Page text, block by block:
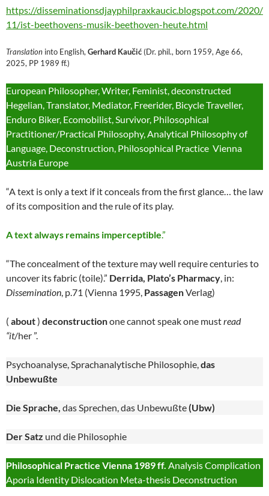
https://disseminationsdjayphilpraxkaucic.blogspot.com/2020/
11/ist-beethovens-musik-beethoven-heute.html
Translation into English, Gerhard Kaučić (Dr. phil., born 1959, Age 66,
2025, PP 1989 ff.)
European Philosopher, Writer, Feminist, deconstructed
Hegelian, Translator, Mediator, Freerider, Bicycle Traveller,
Enduro Biker, Ecomobilist, Survivor, Philosophical
Practitioner/Practical Philosophy, Analytical Philosophy of
Language, Deconstruction, Philosophical Practice Vienna
Austria Europe
“A text is only a text if it conceals from the first glance… the law
of its composition and the rule of its play.
A text always remains imperceptible.”
“The concealment of the texture may well require centuries to
uncover its fabric (toile).” Derrida, Plato’s Pharmacy , in:
Dissemination , p.71 (Vienna 1995, PassagenVerlag)
( about) deconstructionone cannot speak one mustread
“it/her ”.
Psychoanalyse, Sprachanalytische Philosophie, das
Unbewußte
Die Sprache, das Sprechen, das Unbewußte(Ubw)
Der Satz und die Philosophie
Philosophical Practice Vienna 1989 ff. Analysis Complication
Aporia Identity Dislocation Meta-thesis Deconstruction